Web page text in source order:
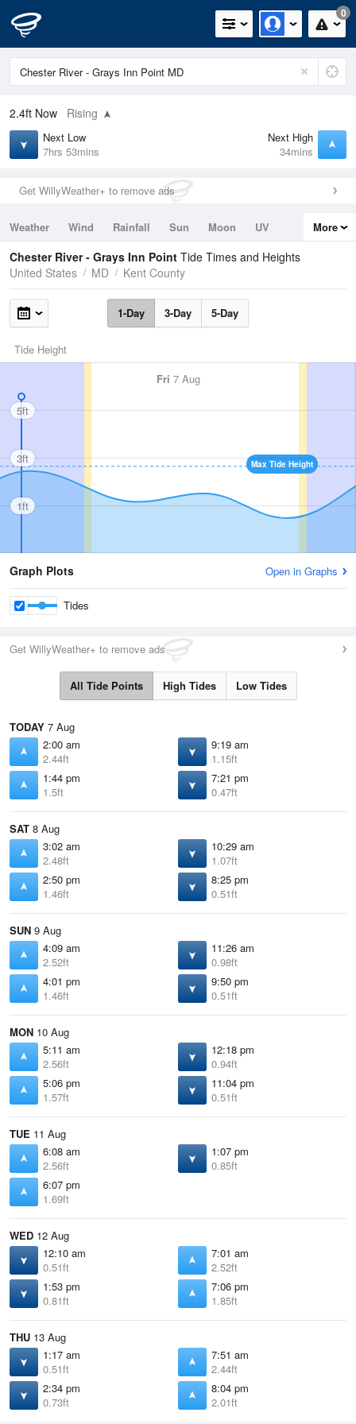
0
2.4ft Now Rising
Next Low
7hrs 53mins
Next High
34mins
Get WillyWeather+ to remove ads
Weather Wind Rainfall Sun Moon
UV
Tides
Swell
More
Chester River - Grays Inn Point Tide Times and Heights
United States
MD Kent County
1-Day 3-Day 5-Day
Tide Height
Fri 7 Aug
Max Tide Height
5ft
3ft
1ft
Graph Plots Open in Graphs
Tides
Get WillyWeather+ to remove ads
All Tide Points High Tides Low Tides
TODAY 7 Aug
2:00 am
2.44ft
9:19 am
1.15ft
1:44 pm
1.5ft
7:21 pm
0.47ft
SAT 8 Aug
3:02 am
2.48ft
10:29 am
1.07ft
2:50 pm
1.46ft
8:25 pm
0.51ft
SUN 9 Aug
4:09 am
2.52ft
11:26 am
0.98ft
4:01 pm
1.46ft
9:50 pm
0.51ft
MON 10 Aug
5:11 am
2.56ft
12:18 pm
0.94ft
5:06 pm
1.57ft
11:04 pm
0.51ft
TUE 11 Aug
6:08 am
2.56ft
1:07 pm
0.85ft
6:07 pm
1.69ft
WED 12 Aug
12:10 am
0.51ft
7:01 am
2.52ft
1:53 pm
0.81ft
7:06 pm
1.85ft
THU 13 Aug
1:17 am
0.51ft
7:51 am
2.44ft
2:34 pm
0.73ft
8:04 pm
2.01ft